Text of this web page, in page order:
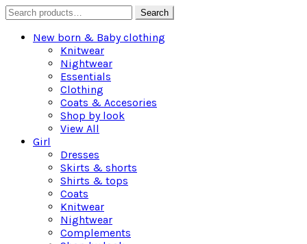
Search
for:
Search
New born & Baby clothing
Knitwear
Nightwear
Essentials
Clothing
Coats & Accesories
Shop by look
View All
Girl
Dresses
Skirts & shorts
Shirts & tops
Coats
Knitwear
Nightwear
Complements